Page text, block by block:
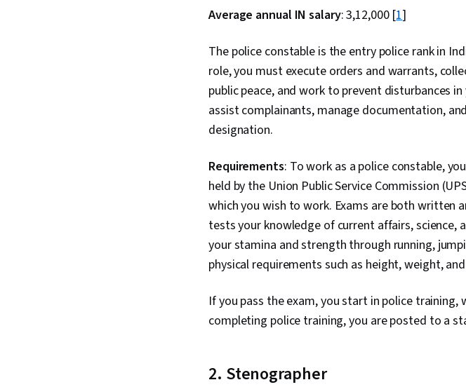
Average annual IN salary: ₹3,12,000 [1]
The police constable is the entry police rank in
role, you must execute orders and warrants,
public peace, and work to prevent disturbances
assist complainants, manage documentation,
designation.
Requirements: To work as a police constable,
held by the Union Public Service Commission
which you wish to work. Exams are both written
tests your knowledge of current affairs, science,
your stamina and strength through running,
physical requirements such as height, weight,
If you pass the exam, you start in police
completing police training, you are posted to a
2. Stenographer